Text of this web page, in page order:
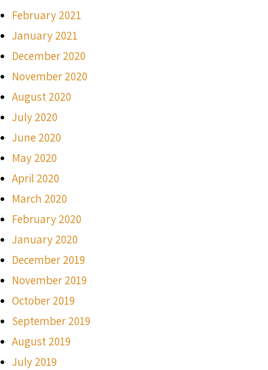
February 2021
January 2021
December 2020
November 2020
August 2020
July 2020
June 2020
May 2020
April 2020
March 2020
February 2020
January 2020
December 2019
November 2019
October 2019
September 2019
August 2019
July 2019